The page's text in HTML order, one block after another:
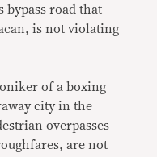
bypass road that
is not violating
of a boxing
city in the
overpasses
are not